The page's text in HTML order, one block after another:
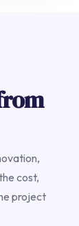
cost,
project